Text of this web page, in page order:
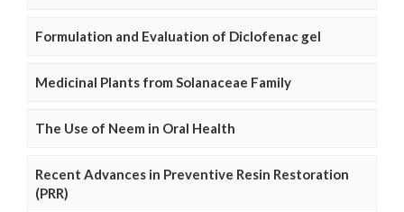
Formulation and Evaluation of Diclofenac gel
Medicinal Plants from Solanaceae Family
The Use of Neem in Oral Health
Recent Advances in Preventive Resin Restoration
(PRR)